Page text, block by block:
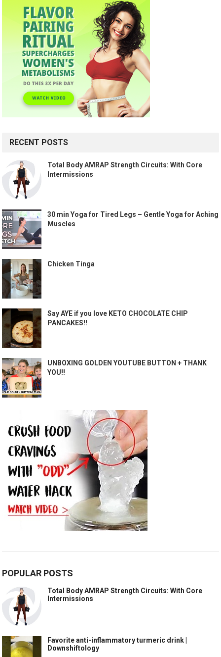
RECENT POSTS
Total Body AMRAP Strength Circuits: With Core
Intermissions
30 min Yoga for Tired Legs – Gentle Yoga for Aching
Muscles
Chicken Tinga
Say AYE if you love KETO CHOCOLATE CHIP
PANCAKES!!
UNBOXING GOLDEN YOUTUBE BUTTON + THANK
YOU!!
POPULAR POSTS
Total Body AMRAP Strength Circuits: With Core
Intermissions
Favorite anti-inflammatory turmeric drink |
Downshiftology